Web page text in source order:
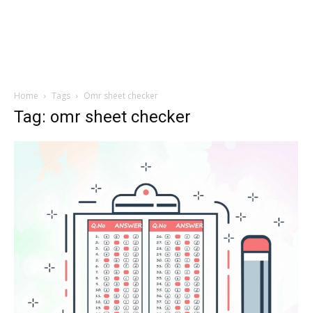
Home Tags Omr sheet checker
Tag: omr sheet checker